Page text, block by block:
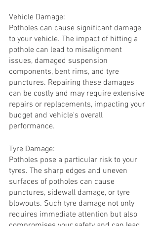
Vehicle Damage:
Potholes can cause significant damage
to your vehicle. The impact of hitting a
pothole can lead to misalignment
issues, damaged suspension
components, bent rims, and tyre
punctures. Repairing these damages
can be costly and may require extensive
repairs or replacements, impacting your
budget and vehicle's overall
performance.
Tyre Damage:
Potholes pose a particular risk to your
tyres. The sharp edges and uneven
surfaces of potholes can cause
punctures, sidewall damage, or tyre
blowouts. Such tyre damage not only
requires immediate attention but also